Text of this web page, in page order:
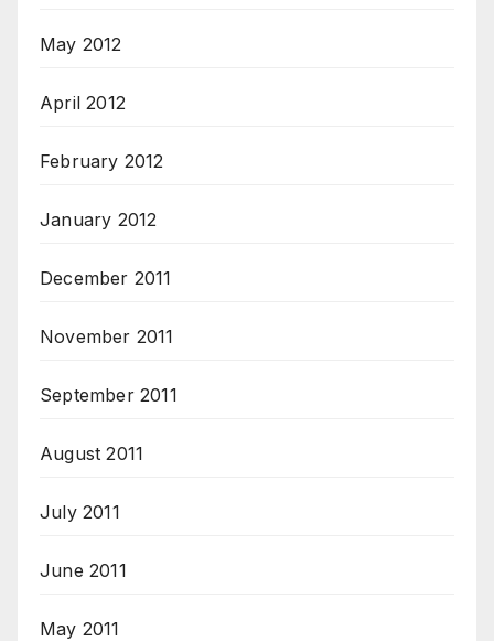
May 2012
April 2012
February 2012
January 2012
December 2011
November 2011
September 2011
August 2011
July 2011
June 2011
May 2011